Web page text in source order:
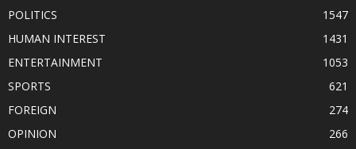
POLITICS
1547
HUMAN INTEREST
1431
ENTERTAINMENT
1053
SPORTS
621
FOREIGN
274
OPINION
266